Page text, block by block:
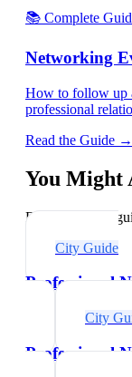
📚 Complete
Networking
How to follow up
professional
Read the Guide →
You Might
Explore related
City Guide
Professional
City
Professional